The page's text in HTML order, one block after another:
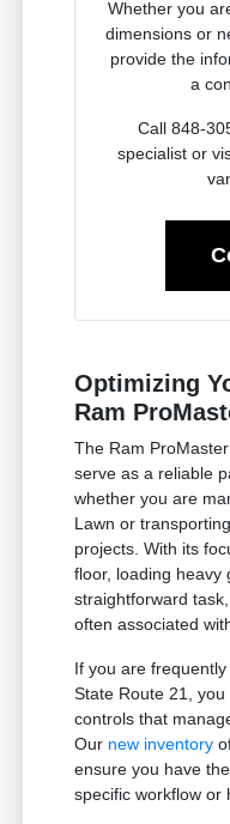
Whether you
dimensions or
provide the
a
Call 848-
specialist or
Optimizing
Ram
The Ram
serve as a reliable
whether you are
Lawn or
projects. With its
floor, loading heavy
straightforward
often associated
If you are
State Route 21,
controls that
Our new inventory
ensure you have
specific workflow or